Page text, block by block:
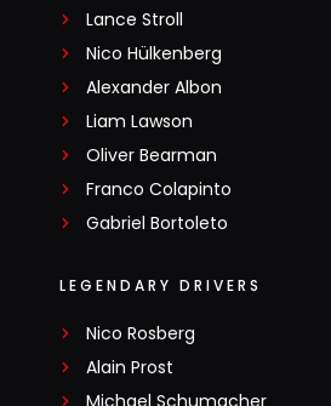
Lance Stroll
Nico Hülkenberg
Alexander Albon
Liam Lawson
Oliver Bearman
Franco Colapinto
Gabriel Bortoleto
LEGENDARY DRIVERS
Nico Rosberg
Alain Prost